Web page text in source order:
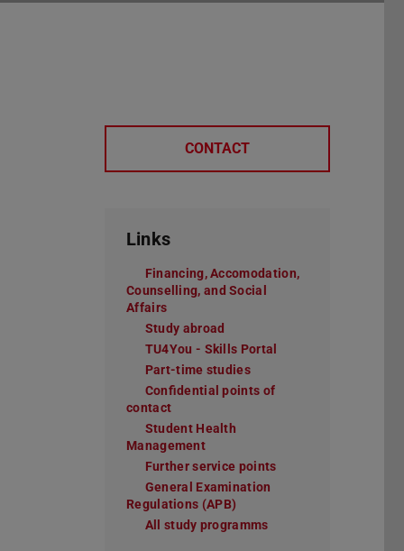
CONTACT
Links
Financing, Accomodation,
Counselling, and Social
Affairs
Study abroad
TU4You - Skills Portal
Part-time studies
Confidential points of
contact
Student Health
Management
Further service points
General Examination
Regulations (APB)
All study programms